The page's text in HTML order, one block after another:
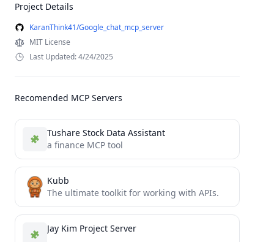
Project Details
KaranThink41/Google_chat_mcp_server
MIT License
Last Updated: 4/24/2025
Recomended MCP Servers
Tushare Stock Data Assistant
a finance MCP tool
Kubb
The ultimate toolkit for working with APIs.
Jay Kim Project Server